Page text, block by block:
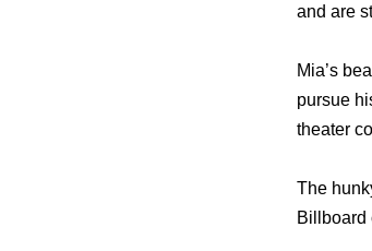
and are
Mia’s
pursue
theater
The
Billboard